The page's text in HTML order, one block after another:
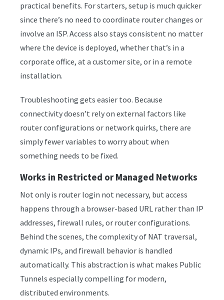
practical benefits. For starters, setup is much quicker
since there’s no need to coordinate router changes or
involve an ISP. Access also stays consistent no matter
where the device is deployed, whether that’s in a
corporate office, at a customer site, or in a remote
installation.
Troubleshooting gets easier too. Because
connectivity doesn’t rely on external factors like
router configurations or network quirks, there are
simply fewer variables to worry about when
something needs to be fixed.
Works in Restricted or Managed Networks
Not only is router login not necessary, but access
happens through a browser-based URL rather than IP
addresses, firewall rules, or router configurations.
Behind the scenes, the complexity of NAT traversal,
dynamic IPs, and firewall behavior is handled
automatically. This abstraction is what makes Public
Tunnels especially compelling for modern,
distributed environments.